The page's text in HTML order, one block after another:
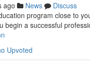
ago News
Discuss
program close to
begin a successful
Upvoted